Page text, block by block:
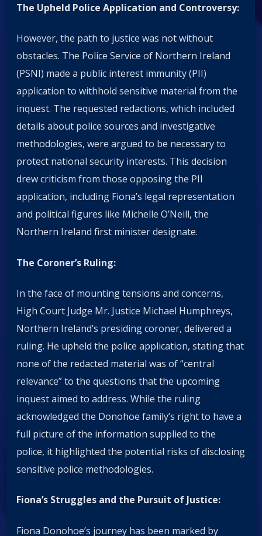
The Upheld Police Application and Controversy:
However, the path to justice was not without
obstacles. The Police Service of Northern Ireland
(PSNI) made a public interest immunity (PII)
application to withhold sensitive material from the
inquest. The requested redactions, which included
details about police sources and investigative
methodologies, were argued to be necessary to
protect national security interests. This decision
drew criticism from those opposing the PII
application, including Fiona’s legal representation
and political figures like Michelle O’Neill, the
Northern Ireland first minister designate.
The Coroner’s Ruling:
In the face of mounting tensions and concerns,
High Court Judge Mr. Justice Michael Humphreys,
Northern Ireland’s presiding coroner, delivered a
ruling. He upheld the police application, stating that
none of the redacted material was of “central
relevance” to the questions that the upcoming
inquest aimed to address. While the ruling
acknowledged the Donohoe family’s right to have a
full picture of the information supplied to the
police, it highlighted the potential risks of disclosing
sensitive police methodologies.
Fiona’s Struggles and the Pursuit of Justice:
Fiona Donohoe’s journey has been marked by